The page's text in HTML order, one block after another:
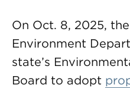
On Oct. 8, 2025,
Environment
state’s
Board to adopt